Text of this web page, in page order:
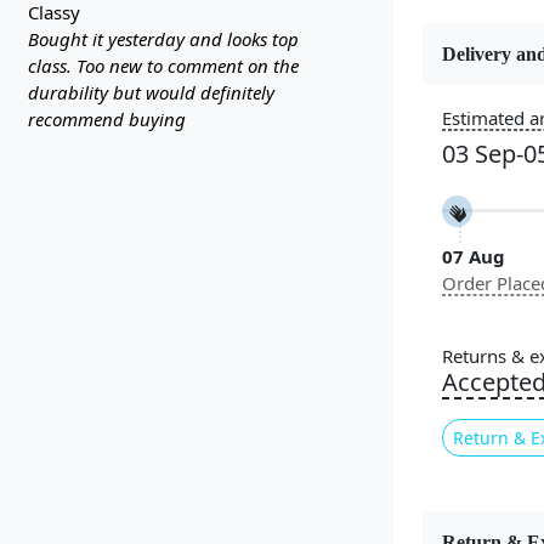
classy
Bought it yesterday and looks top
class. Too new to comment on the
durability but would definitely
recommend buying
Color
Pile Height
Medium
Style
Geometric
Delivery
Estimated
03 Sep-
07 Aug
Order
Returns &
Accepted
Return &